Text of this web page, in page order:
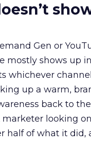
Gen or
mostly shows up
whichever
up a warm,
back to
looking
half of what it did,